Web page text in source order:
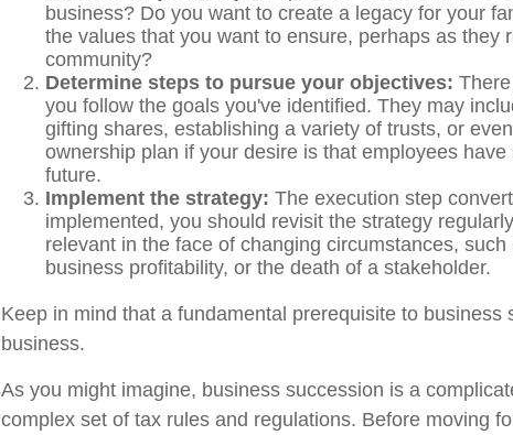
business? Do you want to create a legacy for your
the values that you want to ensure, perhaps as they
community?
Determine steps to pursue your objectives:
you follow the goals you've identified. They may
gifting shares, establishing a variety of trusts, or
ownership plan if your desire is that employees
future.
Implement the strategy: The execution step
implemented, you should revisit the strategy
relevant in the face of changing circumstances,
business profitability, or the death of a stakeholder.
Keep in mind that a fundamental prerequisite to business
business.
As you might imagine, business succession is a
complex set of tax rules and regulations. Before moving